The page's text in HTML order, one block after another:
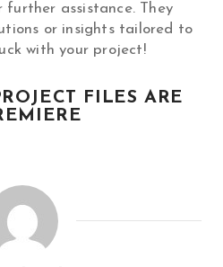
assistance. They
or insights tailored to
with your project!
FILES ARE